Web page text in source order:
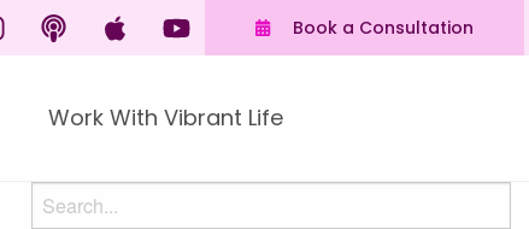
Book a Consultation
Work With Vibrant Life